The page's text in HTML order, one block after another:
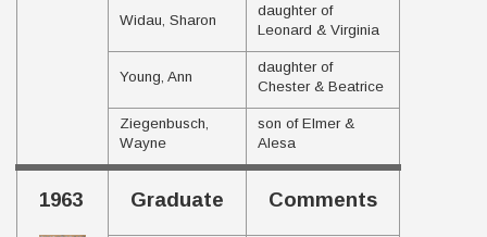
Widau, Sharon
daughter of
Leonard & Virginia
Young, Ann
daughter of
Chester & Beatrice
Ziegenbusch,
Wayne
son of Elmer &
Alesa
1963 Graduate Comments